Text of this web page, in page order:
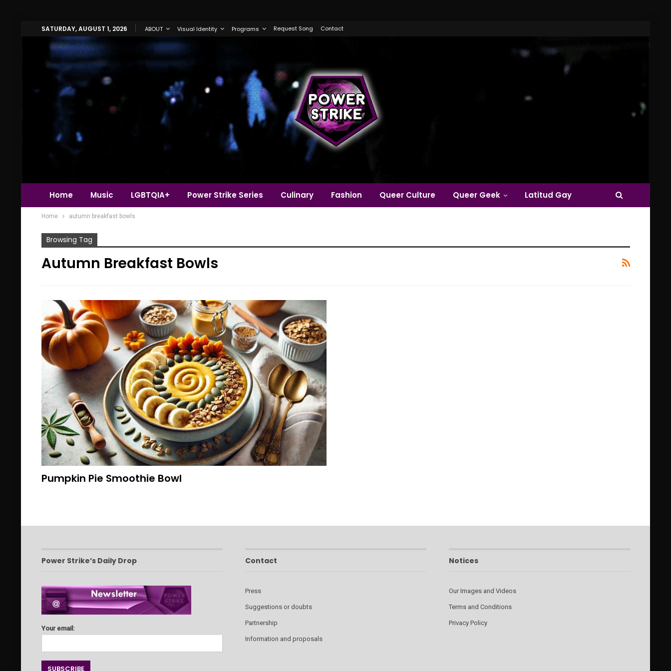
SATURDAY, AUGUST 1, 2026 ABOUT Visual Identity Programs Request Song Contact
Home Music LGBTQIA+ Power Strike Series Culinary Fashion Queer Culture Queer Geek Latitud Gay
Home autumn breakfast bowls
Browsing Tag
Autumn Breakfast Bowls
Pumpkin Pie Smoothie Bowl
Power Strike’s Daily Drop
Your email:
Contact
Press
Suggestions or doubts
Partnership
Information and proposals
Notices
Our Images and Videos
Terms and Conditions
Privacy Policy